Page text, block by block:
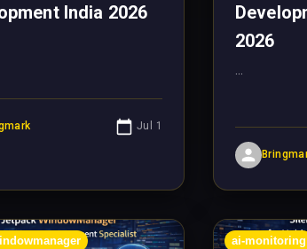
India 2026
Jul 1
2026
ai-monitoring